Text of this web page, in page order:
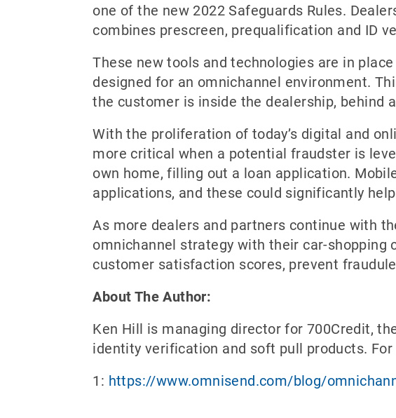
one of the new 2022 Safeguards Rules.
combines prescreen, prequalification and ID
These new tools and technologies are in
designed for an omnichannel environment.
the customer is inside the dealership, behind
With the proliferation of today’s digital and
more critical when a potential fraudster is
own home, filling out a loan application.
applications, and these could significantly
As more dealers and partners continue with
omnichannel strategy with their car-
customer satisfaction scores, prevent
About The Author:
Ken Hill is managing director for 700Credit,
identity verification and soft pull products.
1: https://www.omnisend.com/blog/